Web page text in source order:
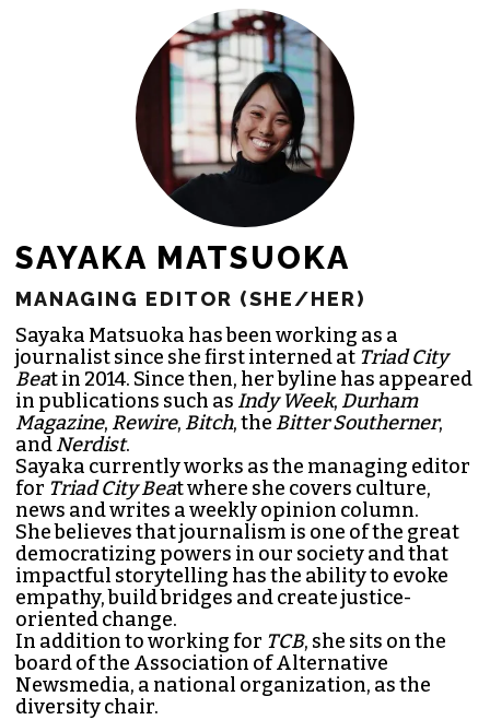
SAYAKA MATSUOKA
MANAGING EDITOR (SHE/HER)
Sayaka Matsuoka has been working as a
journalist since she first interned at Triad City
Beat in 2014. Since then, her byline has appeared
in publications such as Indy Week, Durham
Magazine, Rewire, Bitch, the Bitter Southerner,
andNerdist.
Sayaka currently works as the managing editor
for Triad City Beat where she covers culture,
news and writes a weekly opinion column.
She believes that journalism is one of the great
democratizing powers in our society and that
impactful storytelling has the ability to evoke
empathy, build bridges and create justice-
oriented change.
In addition to working for TCB, she sits on the
board of the Association of Alternative
Newsmedia, a national organization, as the
diversity chair.